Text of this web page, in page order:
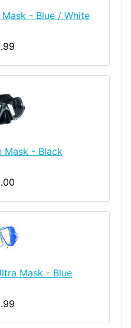
- Blue / White
Mask - Black
Mask - Blue